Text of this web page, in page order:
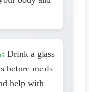
Drink a glass
before meals
help with